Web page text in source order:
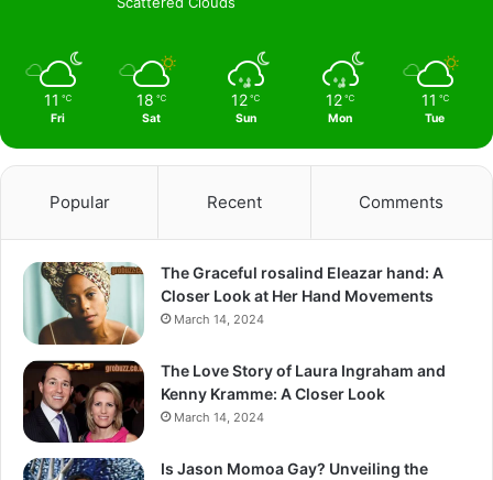
11 ℃
Fri
18 ℃
Sat
12 ℃
Sun
12 ℃
Mon
11 ℃
Tue
Popular Recent Comments
The Graceful rosalind Eleazar hand: A
Closer Look at Her Hand Movements
March 14, 2024
The Love Story of Laura Ingraham and
Kenny Kramme: A Closer Look
March 14, 2024
Is Jason Momoa Gay? Unveiling the